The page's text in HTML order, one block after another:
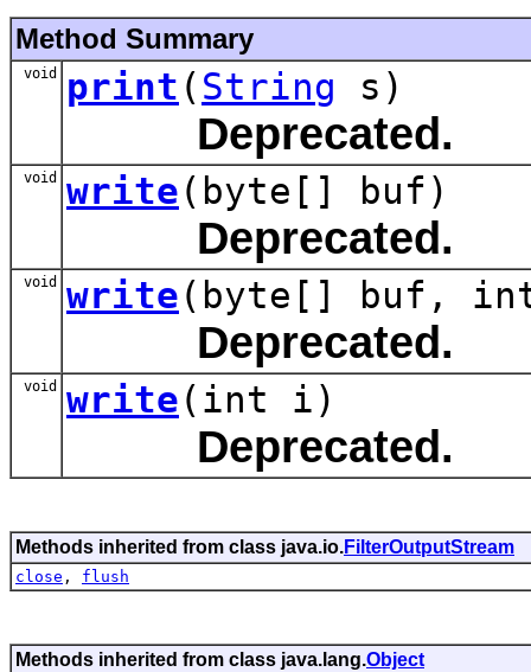
Method Summary
void print (String s)
Deprecated.
void write(byte[] buf)
Deprecated.
void write(byte[] buf,
Deprecated.
void write(int i)
Deprecated.
Methods inherited from class java.io.FilterOutputStream
close , flush
Methods inherited from class java.lang.Object